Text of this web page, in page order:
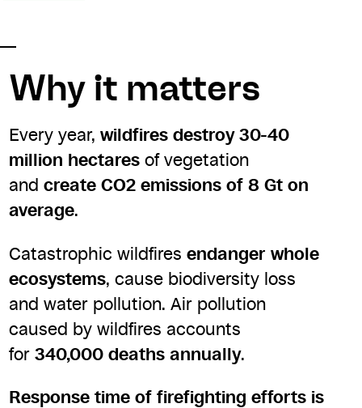
Why it matters
Every year, wildfires destroy 30-40
million hectaresof vegetation
and create CO2 emissions of 8 Gt on
average.
Catastrophic wildfires endanger whole
ecosystems, cause biodiversity loss
and water pollution. Air pollution
caused by wildfires accounts
for 340,000 deaths annually.
Response time of firefighting efforts is